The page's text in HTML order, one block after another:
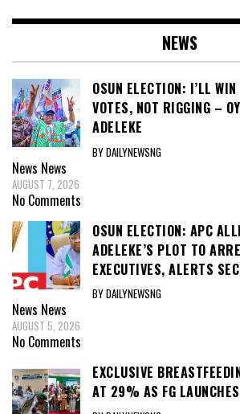
NEWS
OSUN ELECTION: I’LL
VOTES, NOT RIGGING –
ADELEKE
BY DAILYNEWSNG
News News
AUGUST 7, 2026
No Comments
OSUN ELECTION: APC
ADELEKE’S PLOT TO
EXECUTIVES, ALERTS
BY DAILYNEWSNG
News News
AUGUST 5, 2026
No Comments
EXCLUSIVE
AT 29% AS FG